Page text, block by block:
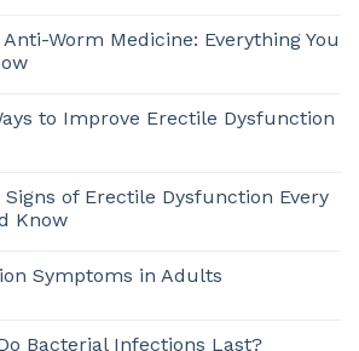
Worm Medicine: Everything You
to Improve Erectile Dysfunction
Signs of Erectile Dysfunction Every
Know
Symptoms in Adults
Bacterial Infections Last?